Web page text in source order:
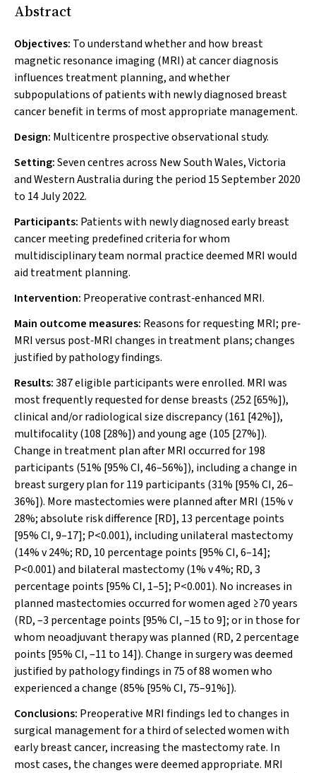
Abstract
Objectives: To understand whether and how breast
magnetic resonance imaging (MRI) at cancer diagnosis
influences treatment planning, and whether
subpopulations of patients with newly diagnosed breast
cancer benefit in terms of most appropriate management.
Design: Multicentre prospective observational study.
Setting:Seven centres across New South Wales, Victoria
and Western Australia during the period 15 September 2020
to 14 July 2022.
Participants: Patients with newly diagnosed early breast
cancer meeting predefined criteria for whom
multidisciplinary team normal practice deemed MRI would
aid treatment planning.
Intervention: Preoperative contrast‐enhanced MRI.
Main outcome measures: Reasons for requesting MRI; pre‐
MRI versus post‐MRI changes in treatment plans; changes
justified by pathology findings.
Results:387 eligible participants were enrolled. MRI was
most frequently requested for dense breasts (252 [65%]),
clinical and/or radiological size discrepancy (161 [42%]),
multifocality (108 [28%]) and young age (105 [27%]).
Change in treatment plan after MRI occurred for 198
participants (51% [95% CI, 46–56%]), including a change in
breast surgery plan for 119 participants (31% [95% CI, 26–
36%]). More mastectomies were planned after MRI (15%v
28%; absolute risk difference [RD], 13 percentage points
[95% CI, 9–17]; P<0.001), including unilateral mastectomy
(14%v24%; RD, 10 percentage points [95% CI, 6–14];
P<0.001) and bilateral mastectomy (1%v4%; RD, 3
percentage points [95% CI, 1–5]; P<0.001). No increases in
planned mastectomies occurred for women aged ≥70 years
(RD, –3 percentage points [95% CI, –15 to 9]; or in those for
whom neoadjuvant therapy was planned (RD, 2 percentage
points [95% CI, –11 to 14]). Change in surgery was deemed
justified by pathology findings in 75 of 88 women who
experienced a change (85% [95% CI, 75–91%]).
Conclusions: Preoperative MRI findings led to changes in
surgical management for a third of selected women with
early breast cancer, increasing the mastectomy rate. In
most cases, the changes were deemed appropriate. MRI